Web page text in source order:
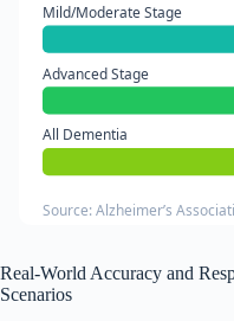
Mild/Moderate Stage
Advanced Stage
All Dementia
Source: Alzheimer’s
Real-World Accuracy and
Scenarios